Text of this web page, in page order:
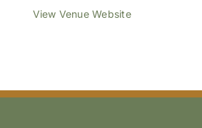
View Venue Website